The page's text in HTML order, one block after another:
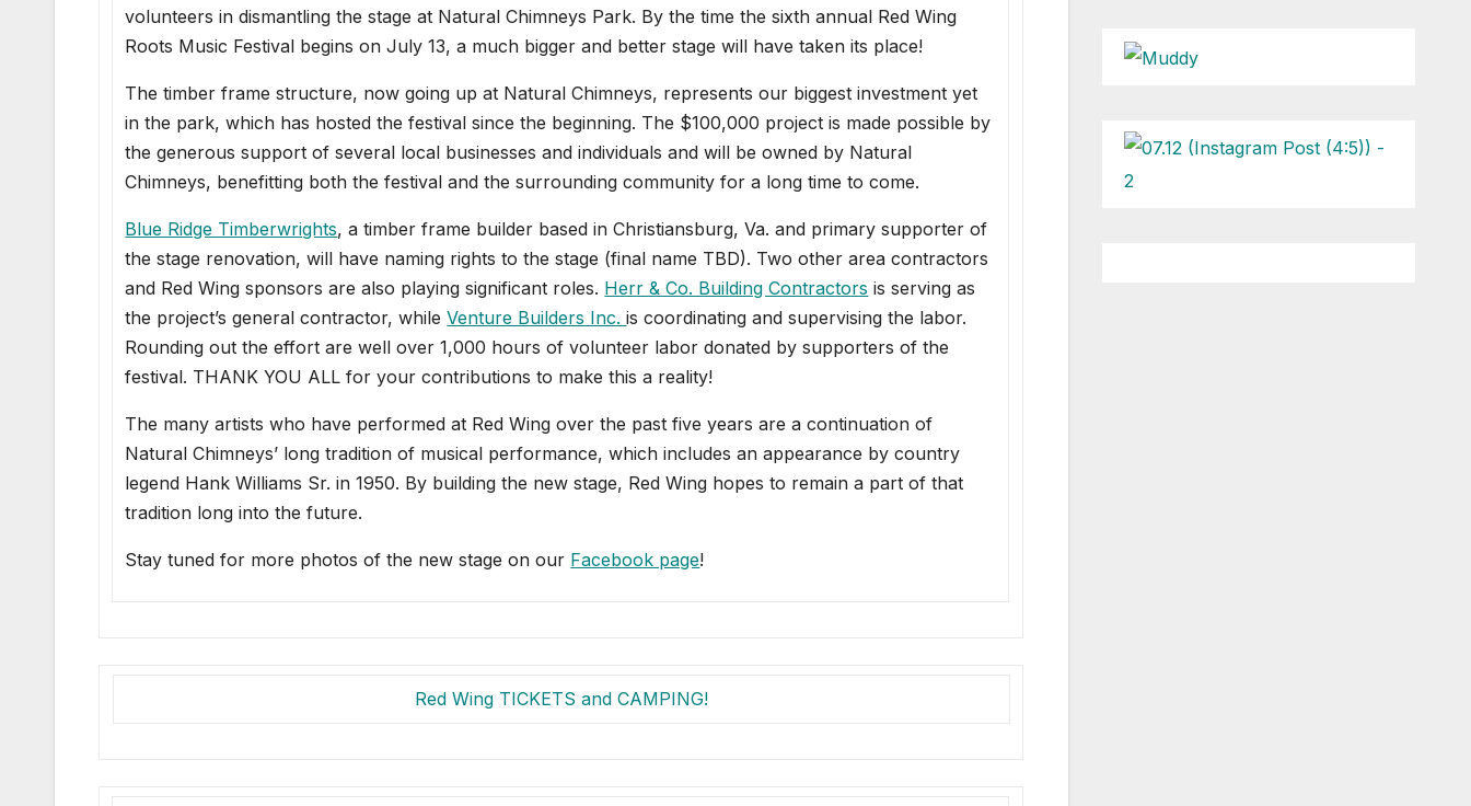
volunteers in dismantling the stage at Natural Chimneys Park. By the time the sixth annual Red Wing
Roots Music Festival begins on July 13, a much bigger and better stage will have taken its place!
The timber frame structure, now going up at Natural Chimneys, represents our biggest investment yet
in the park, which has hosted the festival since the beginning. The $100,000 project is made possible by
the generous support of several local businesses and individuals and will be owned by Natural
Chimneys, benefitting both the festival and the surrounding community for a long time to come.
Blue Ridge Timberwrights, a timber frame builder based in Christiansburg, Va. and primary supporter of
the stage renovation, will have naming rights to the stage (final name TBD). Two other area contractors
and Red Wing sponsors are also playing significant roles. Herr & Co. Building Contractors is serving as
the project’s general contractor, whileVenture Builders Inc.is coordinating and supervising the labor.
Rounding out the effort are well over 1,000 hours of volunteer labor donated by supporters of the
festival. THANK YOU ALL for your contributions to make this a reality!
The many artists who have performed at Red Wing over the past five years are a continuation of
Natural Chimneys’ long tradition of musical performance, which includes an appearance by country
legend Hank Williams Sr. in 1950. By building the new stage, Red Wing hopes to remain a part of that
tradition long into the future.
Stay tuned for more photos of the new stage on our Facebook page!
Red Wing TICKETS and CAMPING!